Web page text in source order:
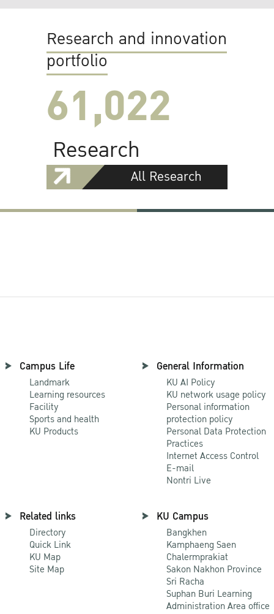
Research and innovation
portfolio
61,022
Research
All Research
Campus Life
Landmark
Learning resources
Facility
Sports and health
KU Products
General Information
KU AI Policy
KU network usage policy
Personal information
protection policy
Personal Data Protection
Practices
Internet Access Control
E-mail
Nontri Live
Related links
Directory
Quick Link
KU Map
Site Map
KU Campus
Bangkhen
Kamphaeng Saen
Chalermprakiat
Sakon Nakhon Province
Sri Racha
Suphan Buri Learning
Administration Area office